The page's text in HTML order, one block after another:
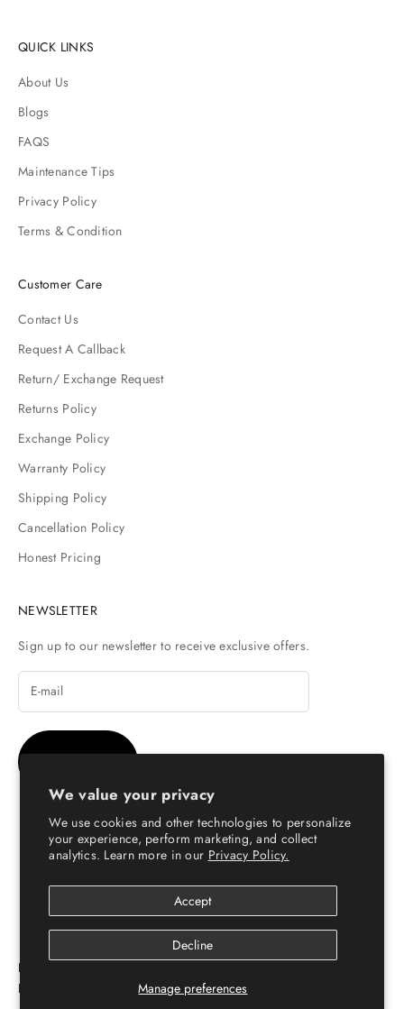
We value your privacy
We use cookies and other technologies to personalize
your experience, perform marketing, and collect
analytics. Learn more in our Privacy Policy.
Manage preferences
Accept
Decline
QUICK LINKS
About Us
Blogs
FAQS
Maintenance Tips
Privacy Policy
Terms & Condition
Customer Care
Contact Us
Request A Callback
Return/ Exchange Request
Returns Policy
Exchange Policy
Warranty Policy
Shipping Policy
Cancellation Policy
Honest Pricing
NEWSLETTER
Sign up to our newsletter to receive exclusive offers.
© Copyright 2026 - Escaro Royale Luxury
ESCARO ROYALÉ: PREMIUM ONLINE SHOPPING
PLATFORM FOR LEATHER SHOES FOR MEN & WOMEN